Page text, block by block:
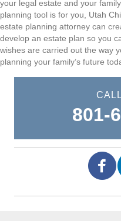
your legal estate and your
planning tool is for you, Utah
estate planning attorney can
develop an estate plan so you
wishes are carried out the way
planning your family’s future
801-